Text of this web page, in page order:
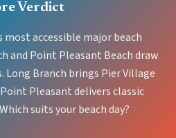
Verdict
most accessible major beach
and Point Pleasant Beach draw
Long Branch brings Pier Village
Pleasant delivers classic
suits your beach day?